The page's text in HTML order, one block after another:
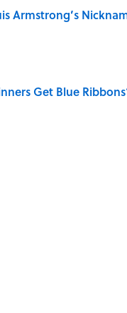
Armstrong’s
Get Blue